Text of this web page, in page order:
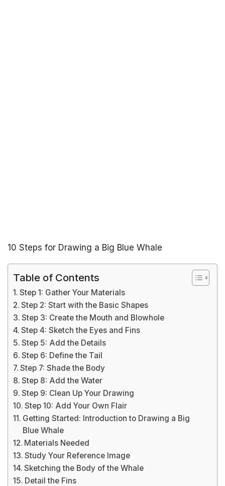
10 Steps for Drawing a Big Blue Whale
Table of Contents
Step 1: Gather Your Materials
Step 2: Start with the Basic Shapes
Step 3: Create the Mouth and Blowhole
Step 4: Sketch the Eyes and Fins
Step 5: Add the Details
Step 6: Define the Tail
Step 7: Shade the Body
Step 8: Add the Water
Step 9: Clean Up Your Drawing
Step 10: Add Your Own Flair
Getting Started: Introduction to Drawing a Big
Blue Whale
Materials Needed
Study Your Reference Image
Sketching the Body of the Whale
Detail the Fins